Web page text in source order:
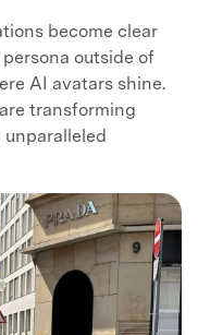
become clear
outside of
AI avatars shine.
transforming